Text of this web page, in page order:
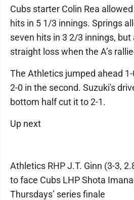
Cubs starter Colin Rea
hits in 5 1/3 innings. Springs
seven hits in 3 2/3 innings,
straight loss when the A’s
The Athletics jumped ahead
2-0 in the second. Suzuki's
bottom half cut it to 2-1.
Up next
Athletics RHP J.T. Ginn (3-3,
to face Cubs LHP Shota
Thursdays’ series finale